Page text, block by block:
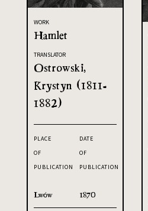
WORK
Hamlet
TRANSLATOR
Ostrowski,
Krystyn (1811-
1882)
PLACE
OF
PUBLICATION
Lwów
DATE
OF
PUBLICATION
1870